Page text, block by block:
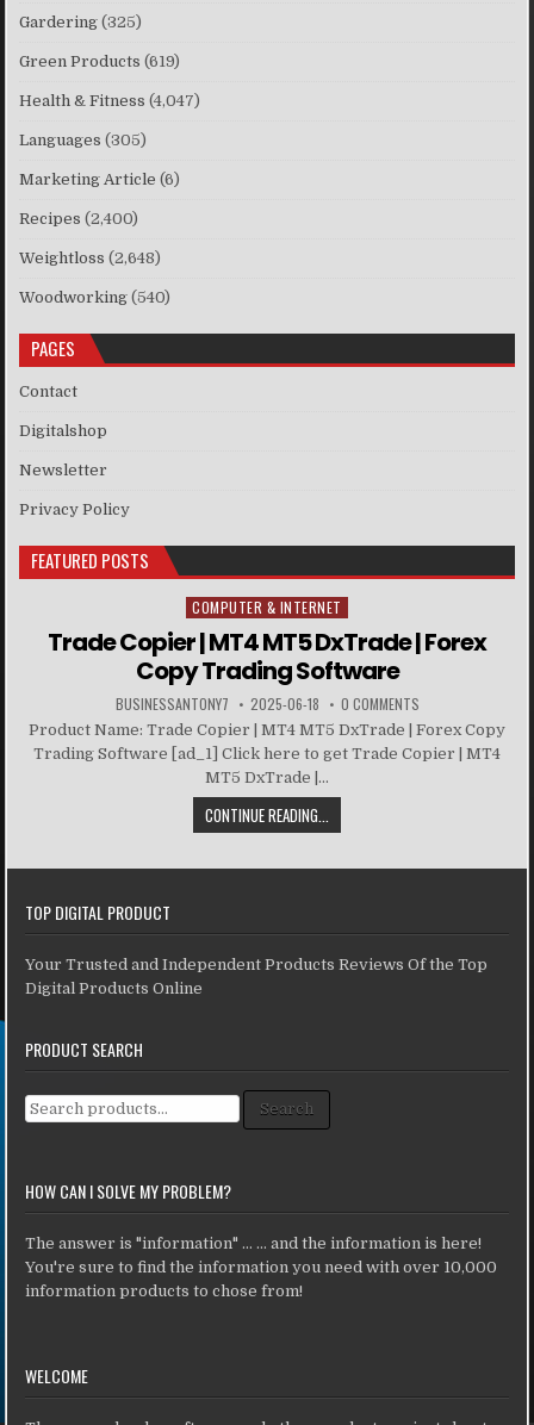
Gardering (325)
Green Products (619)
Health & Fitness (4,047)
Languages (305)
Marketing Article (6)
Recipes (2,400)
Weightloss (2,648)
Woodworking (540)
PAGES
Contact
Digitalshop
Newsletter
Privacy Policy
FEATURED POSTS
Posted in
COMPUTER & INTERNET
Trade Copier | MT4 MT5 DxTrade | Forex
Copy Trading Software
BUSINESSANTONY7 2025-06-18 0 COMMENTS
Product Name: Trade Copier | MT4 MT5 DxTrade | Forex Copy
Trading Software [ad_1] Click here to get Trade Copier | MT4
MT5 DxTrade |...
CONTINUE READING...
TOP DIGITAL PRODUCT
Your Trusted and Independent Products Reviews Of the Top
Digital Products Online
PRODUCT SEARCH
Search for: Search
HOW CAN I SOLVE MY PROBLEM?
The answer is "information" ... ... and the information is here!
You're sure to find the information you need with over 10,000
information products to chose from!
WELCOME